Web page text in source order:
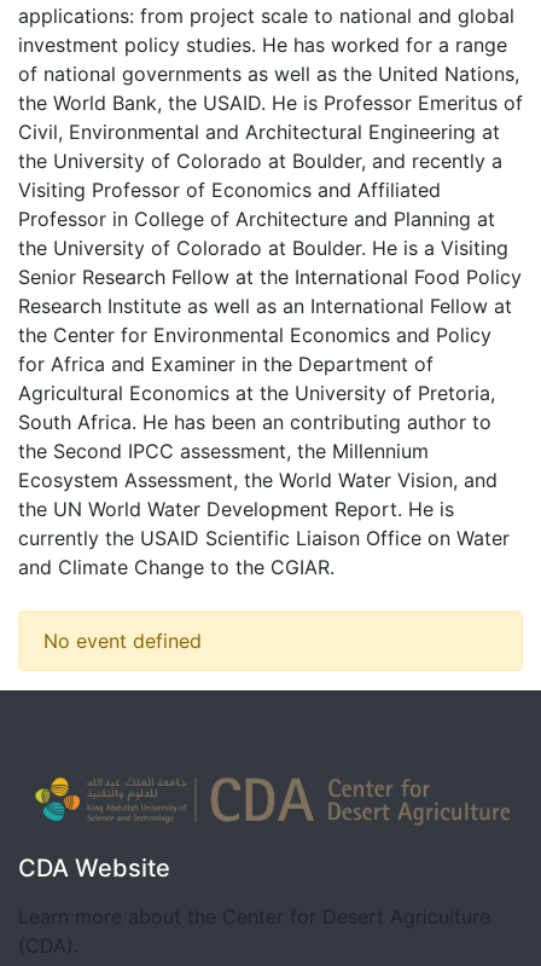
applications: from project scale to national and global
investment policy studies. He has worked for a range
of national governments as well as the United Nations,
the World Bank, the USAID. He is Professor Emeritus of
Civil, Environmental and Architectural Engineering at
the University of Colorado at Boulder, and recently a
Visiting Professor of Economics and Affiliated
Professor in College of Architecture and Planning at
the University of Colorado at Boulder. He is a Visiting
Senior Research Fellow at the International Food Policy
Research Institute as well as an International Fellow at
the Center for Environmental Economics and Policy
for Africa and Examiner in the Department of
Agricultural Economics at the University of Pretoria,
South Africa. He has been an contributing author to
the Second IPCC assessment, the Millennium
Ecosystem Assessment, the World Water Vision, and
the UN World Water Development Report. He is
currently the USAID Scientific Liaison Office on Water
and Climate Change to the CGIAR.
No event defined
CDA Website
Learn more about the Center for Desert Agriculture
(CDA).